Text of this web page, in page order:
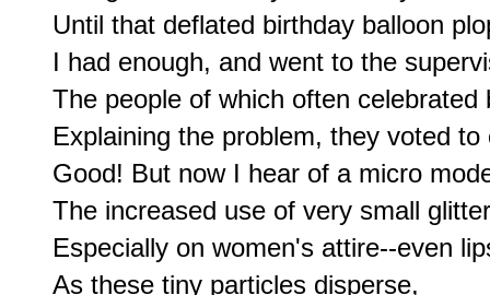
Until that deflated birthday balloon
I had enough, and went to the
The people of which often celebrated
Explaining the problem, they voted
Good! But now I hear of a micro
The increased use of very small
Especially on women's attire--even
As these tiny particles disperse,